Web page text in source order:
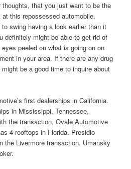
that you just want to be the
this repossessed automobile.
swing having a look earlier than it
definitely might be able to get rid of
peeled on what is going on on
in your area. If there are any drug
be a good time to inquire about
first dealerships in California.
in Mississippi, Tennessee,
the transaction, Qvale Automotive
4 rooftops in Florida. Presidio
the Livermore transaction. Umansky